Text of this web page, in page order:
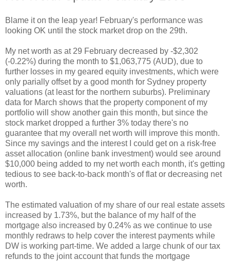
Blame it on the leap year! February's performance was
looking OK until the stock market drop on the 29th.
My net worth as at 29 February decreased by -$2,302
(-0.22%) during the month to $1,063,775 (AUD), due to
further losses in my geared equity investments, which were
only parially offset by a good month for Sydney property
valuations (at least for the northern suburbs). Preliminary
data for March shows that the property component of my
portfolio will show another gain this month, but since the
stock market dropped a further 3% today there's no
guarantee that my overall net worth will improve this month.
Since my savings and the interest I could get on a risk-free
asset allocation (online bank investment) would see around
$10,000 being added to my net worth each month, it's getting
tedious to see back-to-back month's of flat or decreasing net
worth.
The estimated valuation of my share of our real estate assets
increased by 1.73%, but the balance of my half of the
mortgage also increased by 0.24% as we continue to use
monthly redraws to help cover the interest payments while
DW is working part-time. We added a large chunk of our tax
refunds to the joint account that funds the mortgage